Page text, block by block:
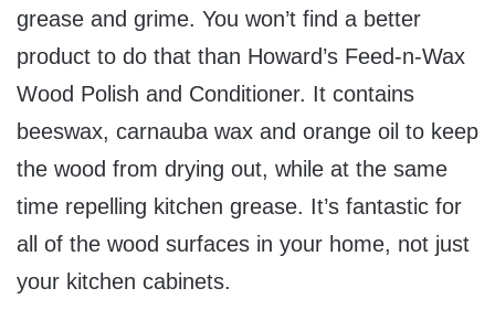
grease and grime. You won’t find a better
product to do that than Howard’s Feed-n-Wax
Wood Polish and Conditioner. It contains
beeswax, carnauba wax and orange oil to keep
the wood from drying out, while at the same
time repelling kitchen grease. It’s fantastic for
all of the wood surfaces in your home, not just
your kitchen cabinets.